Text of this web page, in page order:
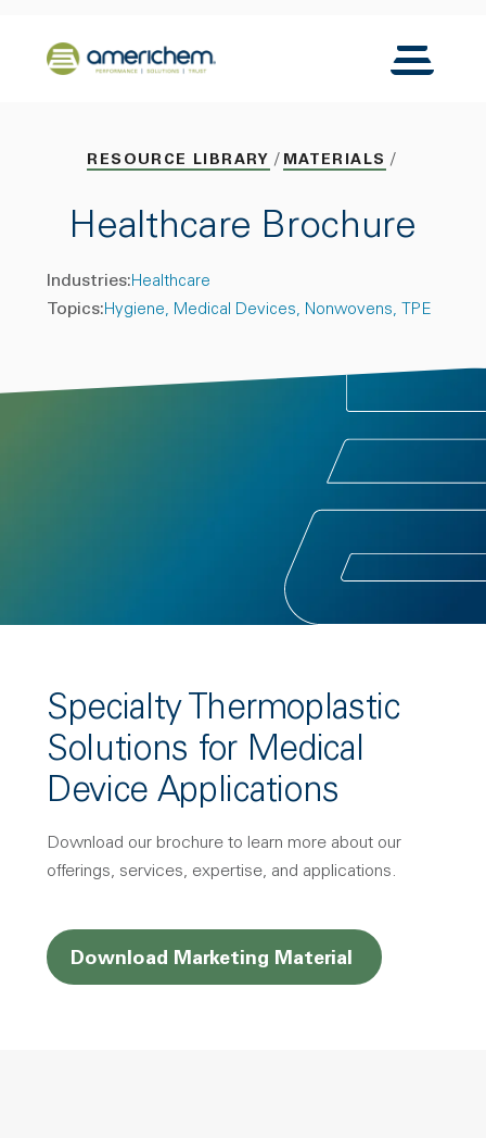
Back to home
Toggle
RESOURCE LIBRARY MATERIALS
Healthcare Brochure
Industries:Healthcare
Topics:Hygiene Medical Devices Nonwovens TPE
Specialty Thermoplastic
Solutions for Medical
Device Applications
Download our brochure to learn more about our
offerings, services, expertise, and applications.
Download Marketing Material Opens a